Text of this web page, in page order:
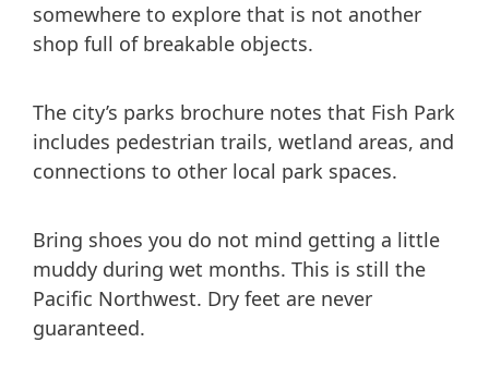
somewhere to explore that is not another
shop full of breakable objects.
The city’s parks brochure notes that Fish Park
includes pedestrian trails, wetland areas, and
connections to other local park spaces.
Bring shoes you do not mind getting a little
muddy during wet months. This is still the
Pacific Northwest. Dry feet are never
guaranteed.